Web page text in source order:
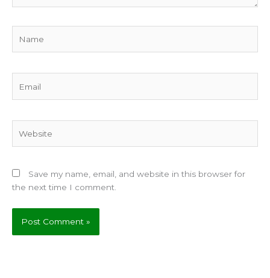
Save my name, email, and website in this browser for
the next time I comment.